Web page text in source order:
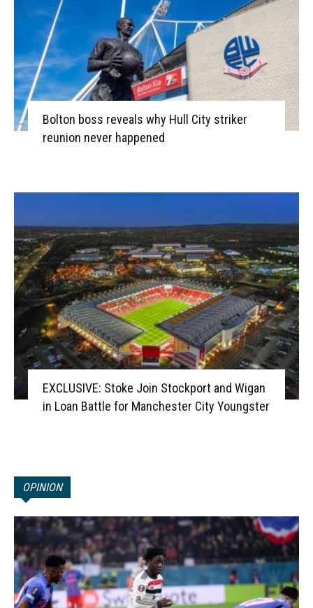
Bolton boss reveals why Hull City striker
reunion never happened
EXCLUSIVE: Stoke Join Stockport and Wigan
in Loan Battle for Manchester City Youngster
OPINION